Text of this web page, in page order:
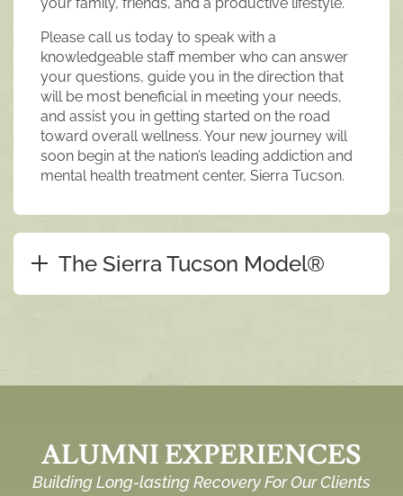
Please call us today to speak with a
knowledgeable staff member who can answer
your questions, guide you in the direction that
will be most beneficial in meeting your needs,
and assist you in getting started on the road
toward overall wellness. Your new journey will
soon begin at the nation’s leading addiction and
mental health treatment center, Sierra Tucson.
The Sierra Tucson Model®
ALUMNI EXPERIENCES
Building Long-lasting Recovery For Our Clients